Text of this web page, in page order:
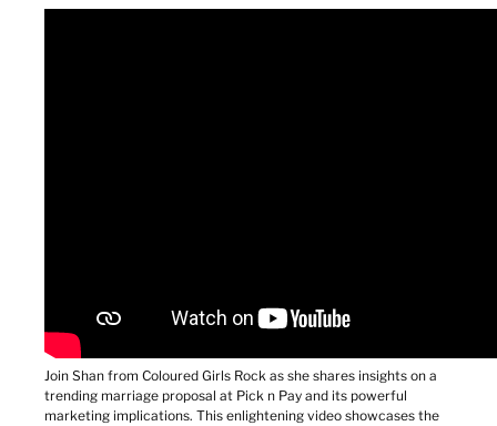
Join Shan from Coloured Girls Rock as she shares insights on a
trending marriage proposal at Pick n Pay and its powerful
marketing implications. This enlightening video showcases the